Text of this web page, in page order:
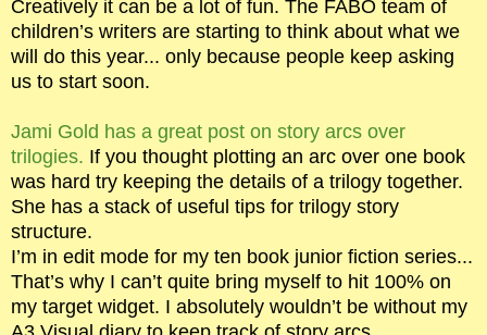
Creatively it can be a lot of fun. The FABO team of
children’s writers are starting to think about what we
will do this year... only because people keep asking
us to start soon.
Jami Gold has a great post on story arcs over
trilogies. If you thought plotting an arc over one book
was hard try keeping the details of a trilogy together.
She has a stack of useful tips for trilogy story
structure.
I’m in edit mode for my ten book junior fiction series...
That’s why I can’t quite bring myself to hit 100% on
my target widget. I absolutely wouldn’t be without my